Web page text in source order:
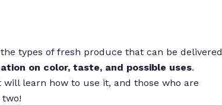
types of fresh produce that can be delivered
on color, taste, and possible uses.
learn how to use it, and those who are